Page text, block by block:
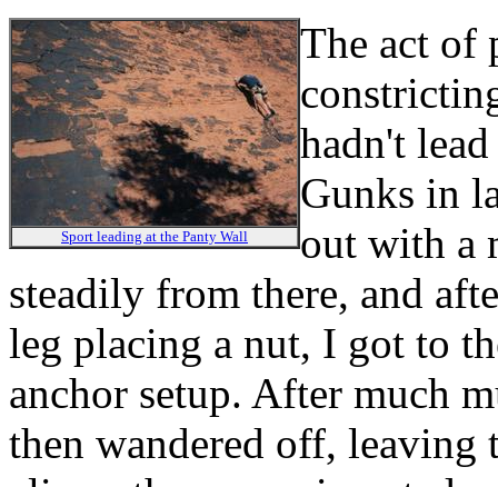
Sport leading at the Panty Wall
The act of
hadn't
Gunks in
out with a
steadily from there, and
leg placing a nut, I got to
anchor setup. After much
then wandered off, leaving